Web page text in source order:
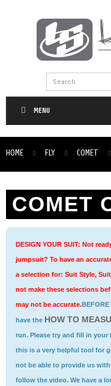
MENU
HOME FLY COMET
COMET
DESIGN YOUR SUIT: Not
jumpsuit? To have an
a selection for: Suit Style,
not make these selections
may not be accurate.
have the HOW TO
run. Please try and fill in your form at the same time you watch the video,
this is a very helpful tool for
not be able to provide us
follow the video. We have a